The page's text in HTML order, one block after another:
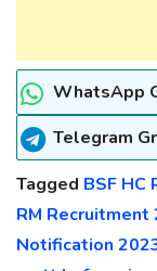
WhatsApp
Telegram
Tagged BSF HC
RM Recruitment
Notification